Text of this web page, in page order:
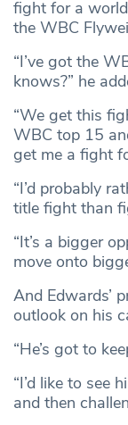
fight for a
the WBC
“I’ve got the
knows?” he
“We get this
WBC top 15
get me a fight
“I’d probably
title fight than
“It’s a bigger
move onto
And Edwards’
outlook on his
“He’s got to
“I’d like to see
and then